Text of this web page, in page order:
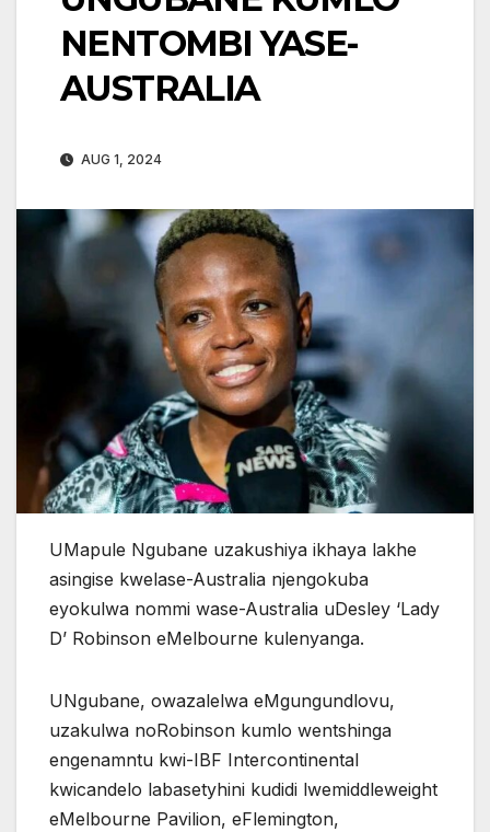
NENTOMBI YASE-
AUSTRALIA
AUG 1, 2024
UMapule Ngubane uzakushiya ikhaya lakhe
asingise kwelase-Australia njengokuba
eyokulwa nommi wase-Australia uDesley ‘Lady
D’ Robinson eMelbourne kulenyanga.
UNgubane, owazalelwa eMgungundlovu,
uzakulwa noRobinson kumlo wentshinga
engenamntu kwi-IBF Intercontinental
kwicandelo labasetyhini kudidi lwemiddleweight
eMelbourne Pavilion, eFlemington,